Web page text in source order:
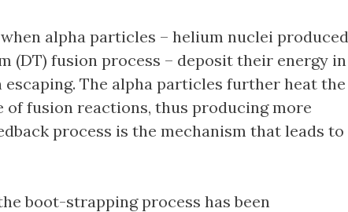
alpha particles – helium nuclei produced
(DT) fusion process – deposit their energy in
The alpha particles further heat the
of fusion reactions, thus producing more
process is the mechanism that leads to
boot-strapping process has been